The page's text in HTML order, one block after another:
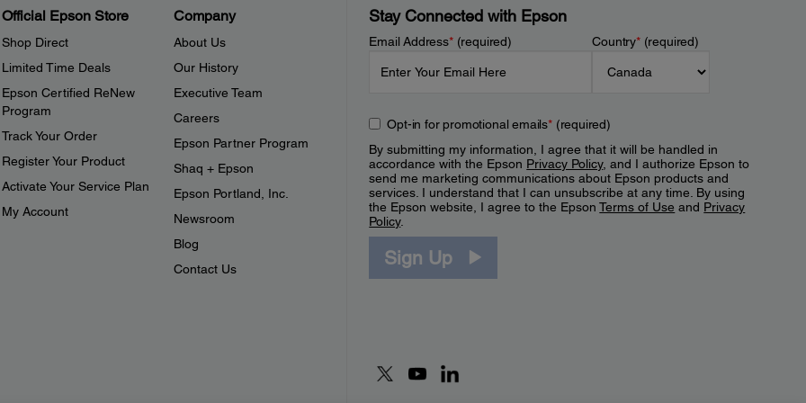
Official Epson Store
Shop Direct
Limited Time Deals
Epson Certified ReNew
Program
Track Your Order
Register Your Product
Activate Your Service Plan
My Account
Company
About Us
Our History
Executive Team
Careers
Epson Partner Program
Shaq + Epson
Epson Portland, Inc.
Newsroom
Blog
Contact Us
Stay Connected with Epson
Email Address*(required) Country*(required)
Opt-in for promotional emails*(required)
By submitting my information, I agree that it will be handled in
accordance with the Epson Privacy Policy, and I authorize Epson to
send me marketing communications about Epson products and
services. I understand that I can unsubscribe at any time. By using
the Epson website, I agree to the EpsonTerms of Use and Privacy
Policy.
Sign Up